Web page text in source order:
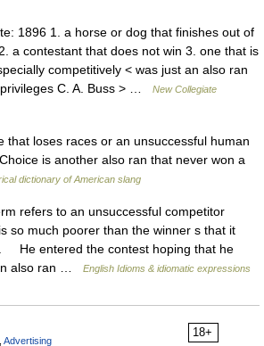
1896 1. a horse or dog that finishes out of
a contestant that does not win 3. one that is
competitively < was just an also ran
C. A. Buss > …
New Collegiate
that loses races or an unsuccessful human
is another also ran that never won a
dictionary of American slang
refers to an unsuccessful competitor
so much poorer than the winner s that it
He entered the contest hoping that he
also ran …
English Idioms & idiomatic expressions
18+
Advertising